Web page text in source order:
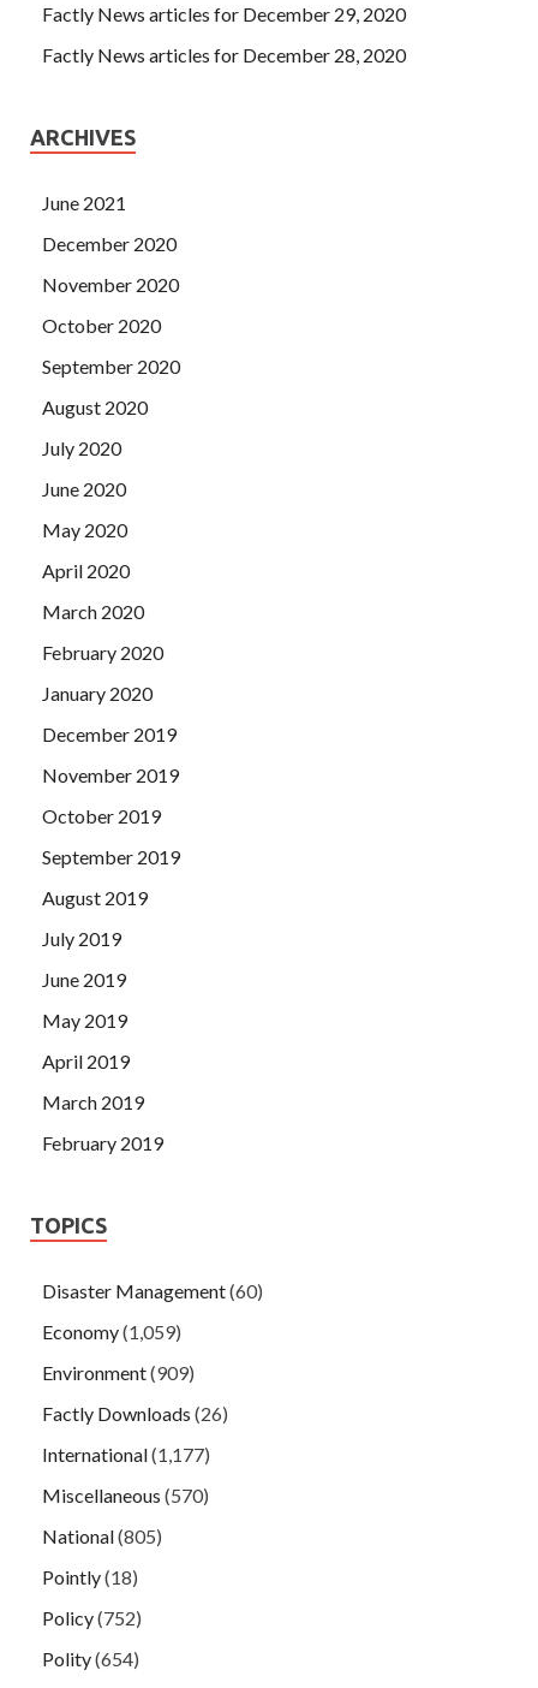
Factly News articles for December 29, 2020
Factly News articles for December 28, 2020
ARCHIVES
June 2021
December 2020
November 2020
October 2020
September 2020
August 2020
July 2020
June 2020
May 2020
April 2020
March 2020
February 2020
January 2020
December 2019
November 2019
October 2019
September 2019
August 2019
July 2019
June 2019
May 2019
April 2019
March 2019
February 2019
TOPICS
Disaster Management(60)
Economy(1,059)
Environment(909)
Factly Downloads (26)
International(1,177)
Miscellaneous (570)
National(805)
Pointly(18)
Policy(752)
Polity(654)